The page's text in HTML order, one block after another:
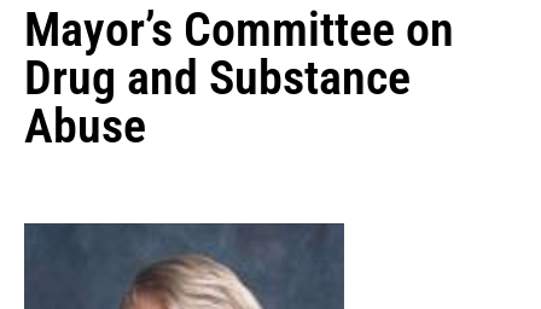
Mayor’s Committee on
Drug and Substance
Abuse